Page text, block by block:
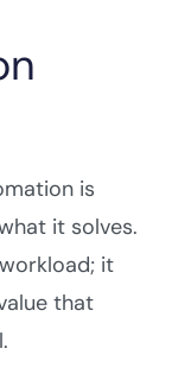
is
it solves.
it
that